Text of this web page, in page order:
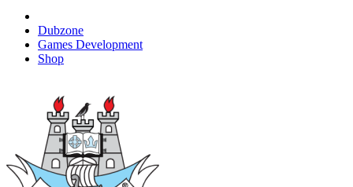
Dubzone
Games Development
Shop